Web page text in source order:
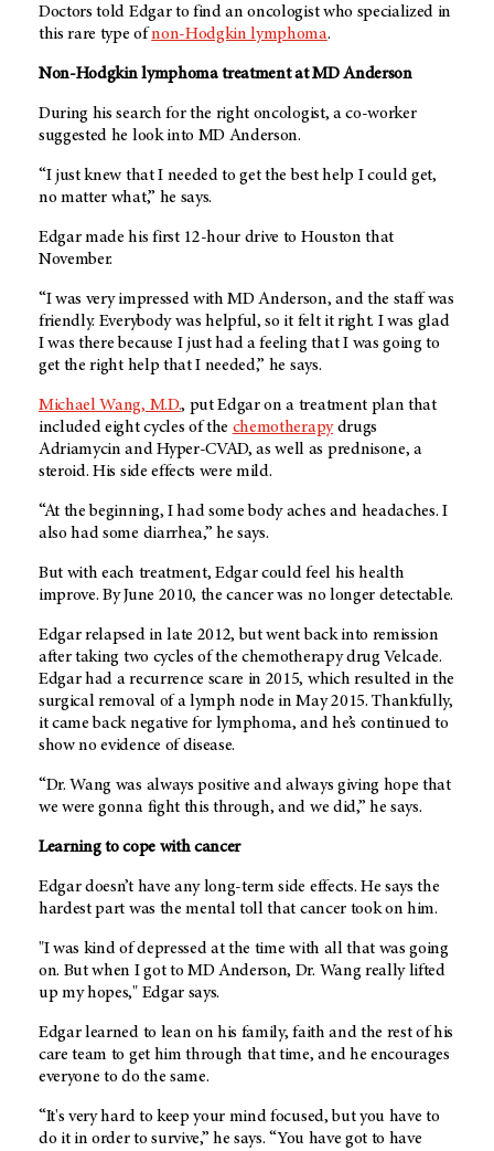
Doctors told Edgar to find an oncologist who specialized in
this rare type ofnon-Hodgkin lymphoma.
Non-Hodgkin lymphoma treatment atMD Anderson
During his search for the right oncologist, a co-worker
suggested he look into MD Anderson.
“I just knew that I needed to get the best help I could get,
no matter what,” he says.
Edgar made his first 12-hour drive to Houston that
November.
“I was very impressed withMD Anderson, and the staff was
friendly. Everybody was helpful, so it felt it right. I was glad
I was there because I just had a feeling that I was going to
get the right help that I needed,” he says.
Michael Wang, M.D., put Edgar on a treatment plan that
included eight cycles of the chemotherapydrugs
Adriamycin and Hyper-CVAD, as well as prednisone, a
steroid. His side effects were mild.
“At the beginning, I had some body aches and headaches. I
also had some diarrhea,” he says.
But with each treatment, Edgar could feel his health
improve. By June 2010, the cancer was no longer detectable.
Edgar relapsed in late 2012, but went back into remission
after taking two cycles of the chemotherapy drug Velcade.
Edgar had a recurrence scare in 2015, which resulted in the
surgical removal of a lymph node in May 2015. Thankfully,
it came back negative for lymphoma, and he’s continued to
show no evidence of disease.
“Dr. Wang was always positive and always giving hope that
we were gonna fight this through, and we did,” he says.
Learning to cope with cancer
Edgar doesn’t have any long-term side effects. He says the
hardest part was the mental toll that cancer took on him.
"I was kind of depressed at the time with all that was going
on. But when I got toMD Anderson, Dr. Wang really lifted
up my hopes," Edgar says.
Edgar learned to lean on his family, faith and the rest of his
care team to get him through that time, and he encourages
everyone to do the same.
“It's very hard to keep your mind focused, but you have to
do it in order to survive,” he says. “You have got to have